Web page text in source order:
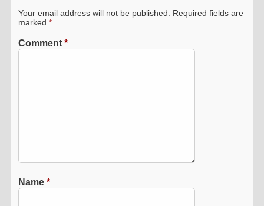
Your email address will not be published. Required fields are
marked*
Comment*
Name*